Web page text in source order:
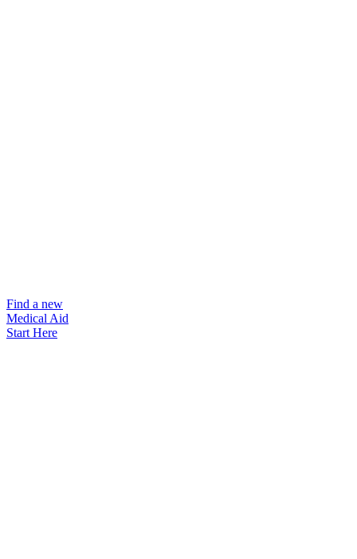
Find a new
Medical Aid
Start Here